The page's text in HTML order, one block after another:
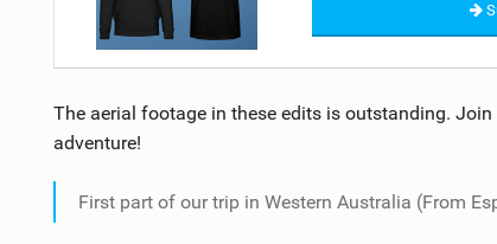
The aerial footage in these edits is outstanding.
adventure!
First part of our trip in Western Australia (From